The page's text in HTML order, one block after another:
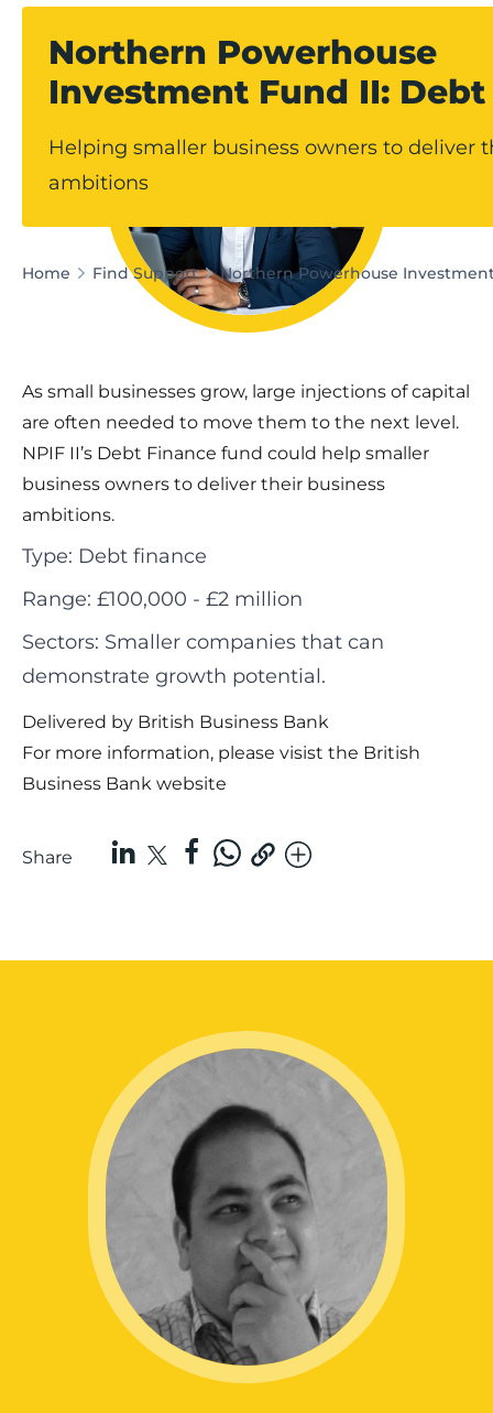
Northern Powerhouse
Investment Fund II:
Helping smaller business owners to deliver
ambitions
Home Find Support Northern Powerhouse
As small businesses grow, large injections of capital
are often needed to move them to the next level.
NPIF II’s Debt Finance fund could help smaller
business owners to deliver their business
ambitions.
Type: Debt finance
Range: £100,000 - £2 million
Sectors: Smaller companies that can
demonstrate growth potential.
Delivered by British Business Bank
For more information, please visist the British
Business Bank website
Share